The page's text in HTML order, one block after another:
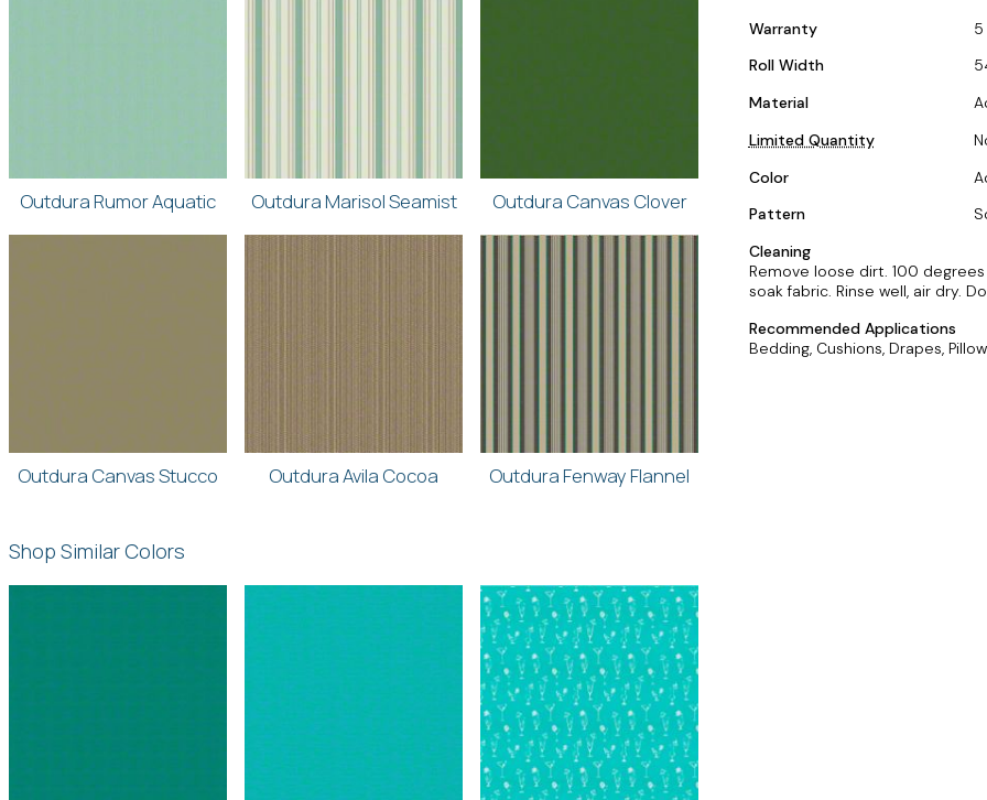
Outdura Rumor Aquatic Outdura Marisol Seamist Outdura Canvas Clover
Outdura Canvas Stucco Outdura Avila Cocoa Outdura Fenway Flannel
Shop Similar Colors
Warranty
Roll Width
Material
Limited Quantity
Color
Pattern
Cleaning
Remove loose dirt. 100
soak fabric. Rinse well, air dry.
Recommended Applications
Bedding, Cushions, Drapes,